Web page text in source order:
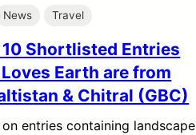
News Travel
Shortlisted Entries
Earth are from
& Chitral (GBC)
entries containing landscape